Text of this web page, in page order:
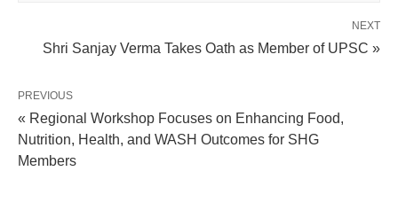
NEXT
Shri Sanjay Verma Takes Oath as Member of UPSC »
PREVIOUS
« Regional Workshop Focuses on Enhancing Food,
Nutrition, Health, and WASH Outcomes for SHG
Members